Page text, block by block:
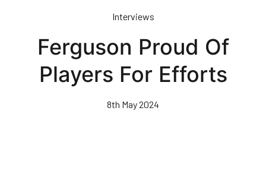
Interviews
Ferguson Proud Of
Players For Efforts
8th May 2024